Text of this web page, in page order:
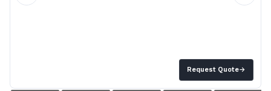
Request Quote→